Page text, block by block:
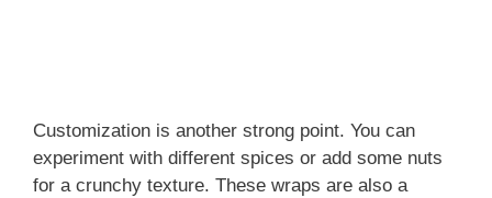
Customization is another strong point. You can
experiment with different spices or add some nuts
for a crunchy texture. These wraps are also a